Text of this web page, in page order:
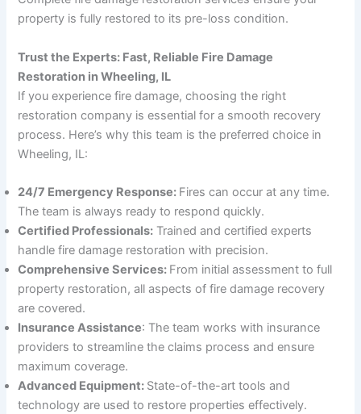
property is fully restored to its pre-loss condition.
Trust the Experts: Fast, Reliable Fire Damage
Restoration in Wheeling, IL
If you experience fire damage, choosing the right
restoration company is essential for a smooth recovery
process. Here’s why this team is the preferred choice in
Wheeling, IL:
24/7 Emergency Response: Fires can occur at any time.
The team is always ready to respond quickly.
Certified Professionals: Trained and certified experts
handle fire damage restoration with precision.
Comprehensive Services: From initial assessment to full
property restoration, all aspects of fire damage recovery
are covered.
Insurance Assistance: The team works with insurance
providers to streamline the claims process and ensure
maximum coverage.
Advanced Equipment: State-of-the-art tools and
technology are used to restore properties effectively.